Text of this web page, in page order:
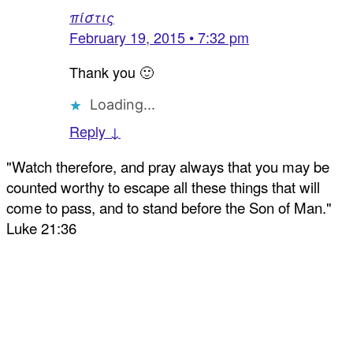
πίστις
February 19, 2015 • 7:32 pm
Thank you 🙂
Loading...
Reply ↓
"Watch therefore, and pray always that you may be
counted worthy to escape all these things that will
come to pass, and to stand before the Son of Man."
Luke 21:36